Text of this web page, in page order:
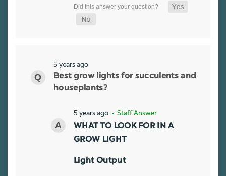
5 years ago
Best grow lights for succulents and
houseplants?
5 years ago • Staff Answer
WHAT TO LOOK FOR IN A
GROW LIGHT
Light Output